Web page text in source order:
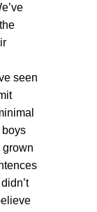
seen
grown